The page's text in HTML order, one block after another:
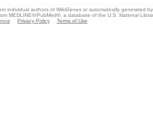
individual authors of WikiGenes or automatically generated
MEDLINE®/PubMed®, a database of the U.S. National
Privacy Policy Terms of Use